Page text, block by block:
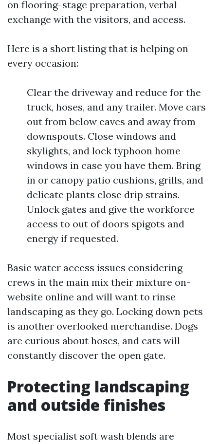
on flooring-stage preparation, verbal
exchange with the visitors, and access.
Here is a short listing that is helping on
every occasion:
Clear the driveway and reduce for the
truck, hoses, and any trailer. Move cars
out from below eaves and away from
downspouts. Close windows and
skylights, and lock typhoon home
windows in case you have them. Bring
in or canopy patio cushions, grills, and
delicate plants close drip strains.
Unlock gates and give the workforce
access to out of doors spigots and
energy if requested.
Basic water access issues considering
crews in the main mix their mixture on-
website online and will want to rinse
landscaping as they go. Locking down pets
is another overlooked merchandise. Dogs
are curious about hoses, and cats will
constantly discover the open gate.
Protecting landscaping
and outside finishes
Most specialist soft wash blends are